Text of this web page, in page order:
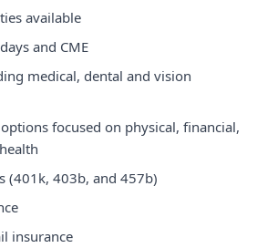
available
and CME
medical, dental and vision
focused on physical, financial,
(401k, 403b, and 457b)
insurance